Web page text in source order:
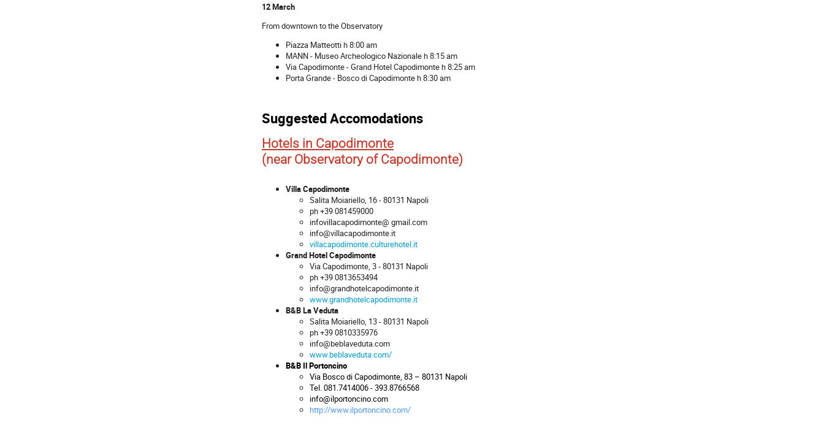
12 March
From downtown to the Observatory
Piazza Matteotti h 8:00 am
MANN - Museo Archeologico Nazionale h 8:15 am
Via Capodimonte - Grand Hotel Capodimonte h 8:25 am
Porta Grande - Bosco di Capodimonte h 8:30 am
Suggested Accomodations
Hotels in Capodimonte
(near Observatory of Capodimonte)
Villa Capodimonte
Salita Moiariello, 16 - 80131 Napoli
ph +39 081459000
infovillacapodimonte@ gmail.com
info@villacapodimonte.it
villacapodimonte.culturehotel.it
Grand Hotel Capodimonte
Via Capodimonte, 3 - 80131 Napoli
ph +39 0813653494
info@grandhotelcapodimonte.it
www.grandhotelcapodimonte.it
B&B La Veduta
Salita Moiariello, 13 - 80131 Napoli
ph +39 0810335976
info@beblaveduta.com
www.beblaveduta.com/
B&B Il Portoncino
Via Bosco di Capodimonte, 83 – 80131 Napoli
Tel. 081.7414006 - 393.8766568
info@ilportoncino.com
http://www.ilportoncino.com/